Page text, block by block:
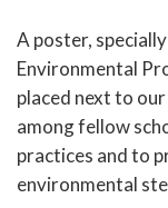
A poster,
Environmental
placed next to
among fellow
practices and to
environmental